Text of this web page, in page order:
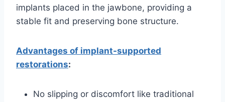
implants placed in the jawbone, providing a
stable fit and preserving bone structure.
Advantages of implant-supported
restorations:
No slipping or discomfort like traditional